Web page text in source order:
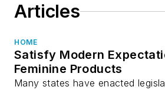
Articles
HOME
Satisfy Modern
Feminine Products
Many states have enacted